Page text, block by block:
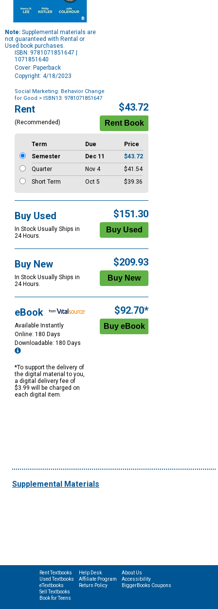
Note: Supplemental materials are
not guaranteed with Rental or
Used book purchases.
ISBN: 9781071851647 |
1071851640
Cover: Paperback
Copyright: 4/18/2023
Social Marketing: Behavior Change
for Good > ISBN13: 9781071851647
Purchase
Options
Rent
(Recommended)
$43.72
Term Due
Price
Semester
Dec 11
$43.72
Quarter
Nov 4
$41.54
Short Term
Oct 5 $39.36
Buy Used
In Stock Usually Ships in
24 Hours.
$151.30
Buy New
In Stock Usually Ships in
24 Hours.
$209.93
eBook
Available Instantly
Online: 180 Days
Downloadable: 180 Days
*To support the delivery of
the digital material to you,
a digital delivery fee of
$3.99 will be charged on
each digital item.
$92.70*
Supplemental Materials
Rent Textbooks
Used Textbooks
eTextbooks
Sell Textbooks
Book for Teens
Help Desk
Affiliate Program
Return Policy
About Us
Accessibility
BiggerBooks Coupons